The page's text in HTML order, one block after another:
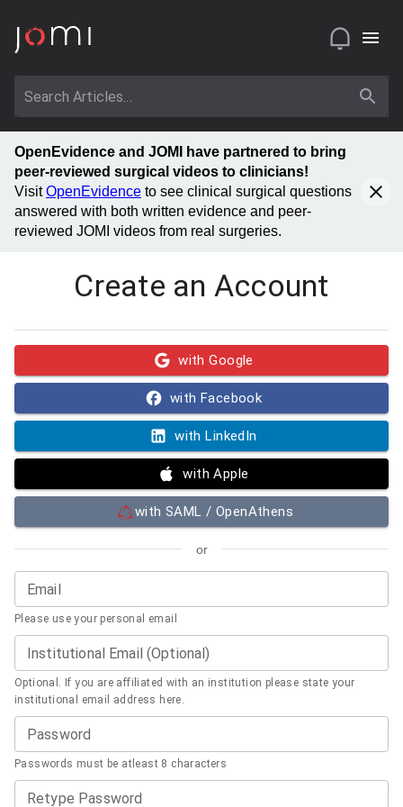
OpenEvidence and JOMI have partnered to bring
peer-reviewed surgical videos to clinicians!
VisitOpenEvidence to see clinical surgical questions
answered with both written evidence and peer-
reviewed JOMI videos from real surgeries.
Create an Account
with Google
with Facebook
with LinkedIn
with Apple
with SAML / OpenAthens
or
Email
Please use your personal email
Institutional Email (Optional)
Optional. If you are affiliated with an institution please state your
institutional email address here.
Password
Passwords must be atleast 8 characters
Retype Password